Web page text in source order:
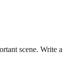
scene. Write a